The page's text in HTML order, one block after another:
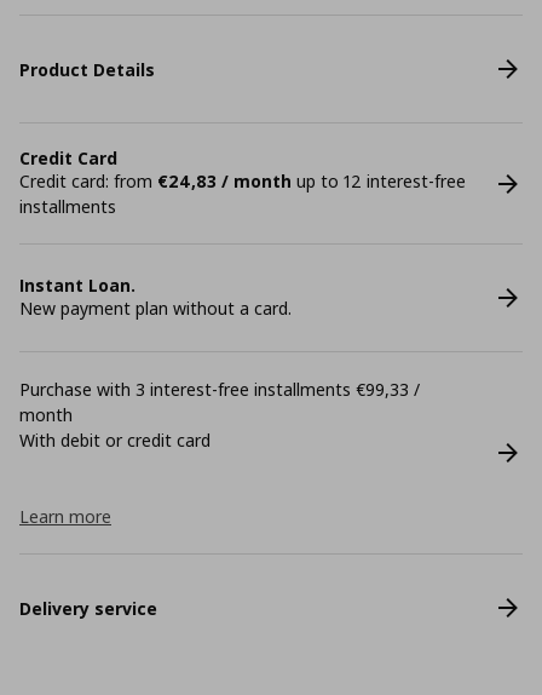
Product Details
Credit Card
Credit card: from €24,83 / month up to 12 interest-free
installments
Instant Loan.
New payment plan without a card.
Purchase with 3 interest-free installments €99,33 /
month
With debit or credit card
Learn more
Delivery service